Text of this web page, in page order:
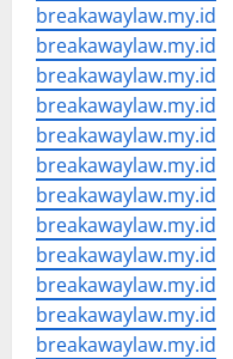
breakawaylaw.my.id
breakawaylaw.my.id
breakawaylaw.my.id
breakawaylaw.my.id
breakawaylaw.my.id
breakawaylaw.my.id
breakawaylaw.my.id
breakawaylaw.my.id
breakawaylaw.my.id
breakawaylaw.my.id
breakawaylaw.my.id
breakawaylaw.my.id